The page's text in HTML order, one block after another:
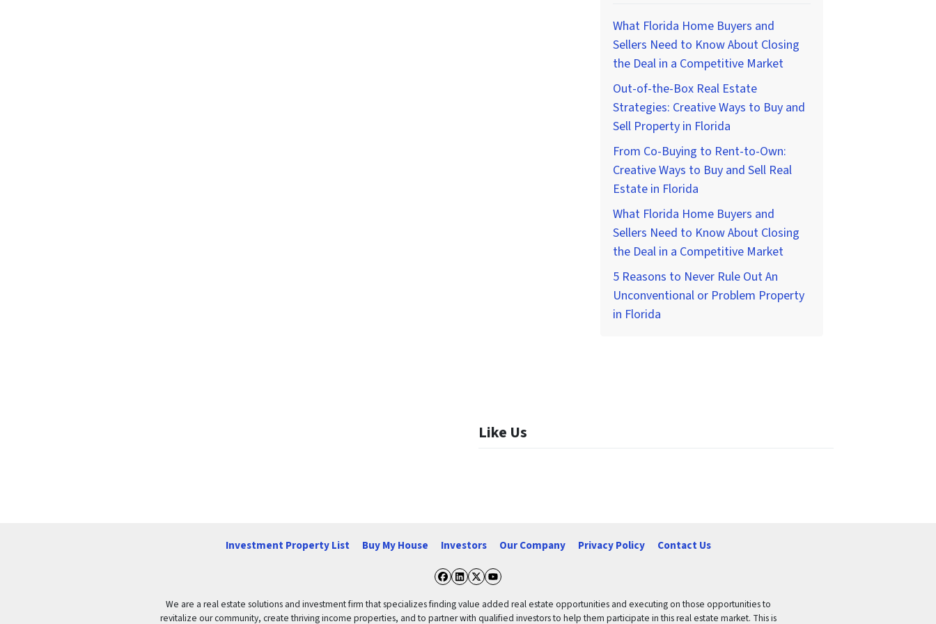
What Florida Home Buyers and
Sellers Need to Know About Closing
the Deal in a Competitive Market
Out-of-the-Box Real Estate
Strategies: Creative Ways to Buy and
Sell Property in Florida
From Co-Buying to Rent-to-Own:
Creative Ways to Buy and Sell Real
Estate in Florida
What Florida Home Buyers and
Sellers Need to Know About Closing
the Deal in a Competitive Market
5 Reasons to Never Rule Out An
Unconventional or Problem Property
in Florida
Like Us
Investment Property List Buy My House Investors Our Company Privacy Policy Contact Us
Facebook
LinkedIn
Twitter
YouTube
We are a real estate solutions and investment firm that specializes finding value added real estate opportunities and executing on those opportunities to
revitalize our community, create thriving income properties, and to partner with qualified investors to help them participate in this real estate market. This is